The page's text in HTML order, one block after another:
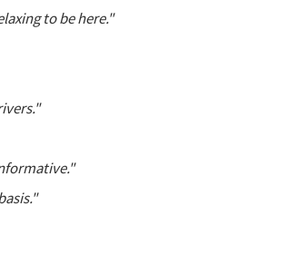
to be here."